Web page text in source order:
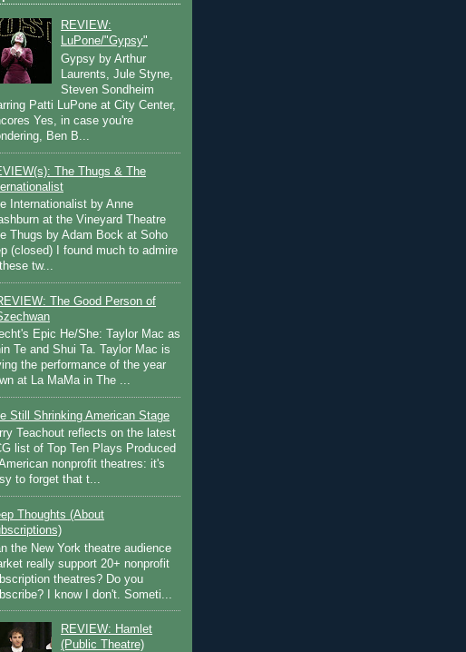
REVIEW:
LuPone/"Gypsy"
Gypsy by Arthur
Laurents, Jule Styne,
Steven Sondheim
Patti LuPone at City Center,
Yes, in case you're
Ben B...
The Thugs & The
Internationalist by Anne
at the Vineyard Theatre
Thugs by Adam Bock at Soho
(closed) I found much to admire
tw...
The Good Person of
Epic He/She: Taylor Mac as
Te and Shui Ta. Taylor Mac is
the performance of the year
at La MaMa in The ...
Still Shrinking American Stage
Teachout reflects on the latest
list of Top Ten Plays Produced
nonprofit theatres: it's
to forget that t...
Thoughts (About
the New York theatre audience
really support 20+ nonprofit
theatres? Do you
I know I don't. Someti...
REVIEW: Hamlet
(Public Theatre)